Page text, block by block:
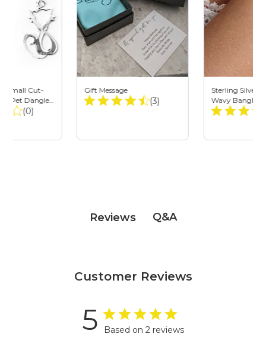
Small Cut-
Pet Dangle
Total
(0)
Gift Message
Total
(3)
Sterling Silver
Wavy Bangle -
Ripple Cuff
Reviews Q&A
Customer Reviews
5 Based on 2 reviews